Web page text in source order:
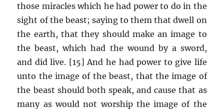
those miracles which he had power to do in the
sight of the beast; saying to them that dwell on
the earth, that they should make an image to
the beast, which had the wound by a sword,
and did live. [15] And he had power to give life
unto the image of the beast, that the image of
the beast should both speak, and cause that as
many as would not worship the image of the